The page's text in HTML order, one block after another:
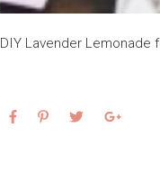
DIY Lavender Lemonade